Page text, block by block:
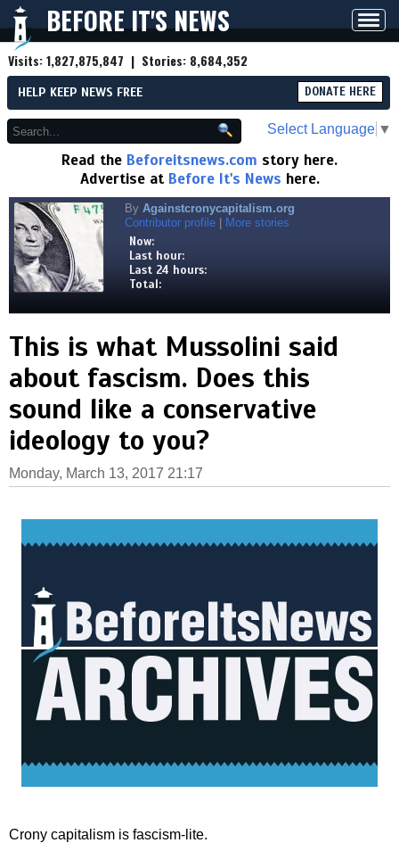
BEFORE IT'S NEWS
Visits:1,827,875,847 | Stories: 8,684,352
HELP KEEP NEWS FREE DONATE HERE
Select Language ▼
Read the Beforeitsnews.com story here.
Advertise at Before It's News here.
By Againstcronycapitalism.org
Contributor profile
More stories
Now:
Last hour:
Last 24 hours:
Total:
This is what Mussolini said
about fascism. Does this
sound like a conservative
ideology to you?
Monday, March 13, 2017 21:17
Crony capitalism is fascism-lite.